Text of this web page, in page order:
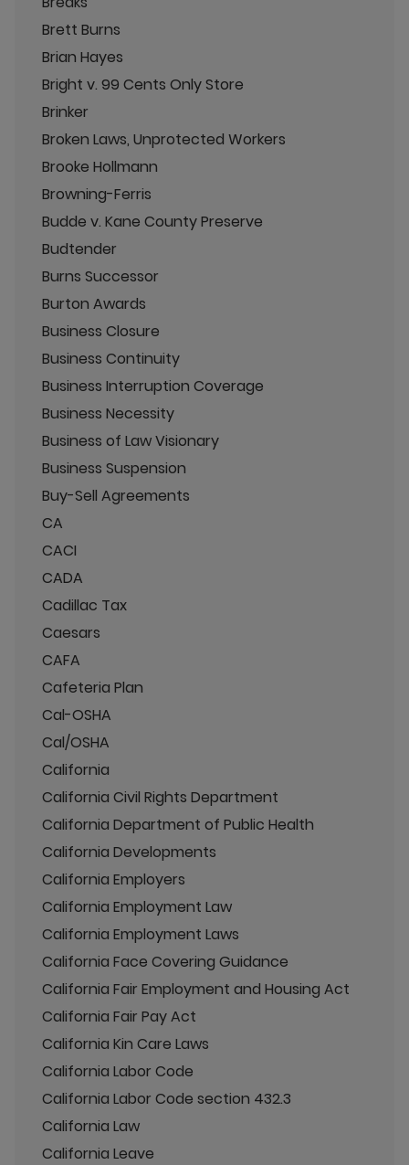
Brett Burns
Brian Hayes
Bright v. 99 Cents Only Store
Brinker
Broken Laws, Unprotected Workers
Brooke Hollmann
Browning-Ferris
Budde v. Kane County Preserve
Budtender
Burns Successor
Burton Awards
Business Closure
Business Continuity
Business Interruption Coverage
Business Necessity
Business of Law Visionary
Business Suspension
Buy-Sell Agreements
CA
CACI
CADA
Cadillac Tax
Caesars
CAFA
Cafeteria Plan
Cal-OSHA
Cal/OSHA
California
California Civil Rights Department
California Department of Public Health
California Developments
California Employers
California Employment Law
California Employment Laws
California Face Covering Guidance
California Fair Employment and Housing Act
California Fair Pay Act
California Kin Care Laws
California Labor Code
California Labor Code section 432.3
California Law
California Leave